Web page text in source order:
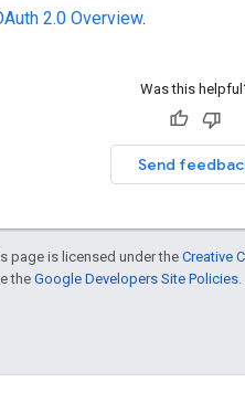
2.0 Overview.
Was this
Send
page is licensed under theCreative
theGoogle Developers Site Policies